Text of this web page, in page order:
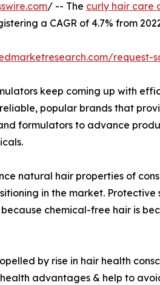
/ -- The curly hair care
a CAGR of 4.7% from
request-
keep coming up with
popular brands that
formulators to advance
natural hair properties of
in the market.
chemical-free hair is
by rise in hair health
advantages & help to